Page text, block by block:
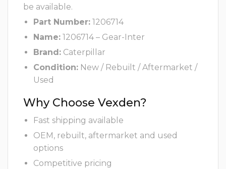
be available.
Part Number: 1206714
Name: 1206714 – Gear-Inter
Brand: Caterpillar
Condition: New / Rebuilt / Aftermarket /
Used
Why Choose Vexden?
Fast shipping available
OEM, rebuilt, aftermarket and used
options
Competitive pricing